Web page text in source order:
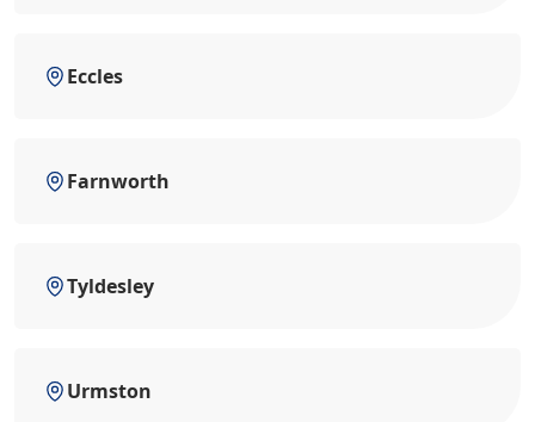
Eccles
Farnworth
Tyldesley
Urmston